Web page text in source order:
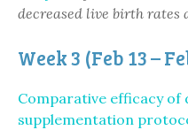
decreased live birth rates
Week 3 (Feb 13 –
Comparative efficacy
supplementation